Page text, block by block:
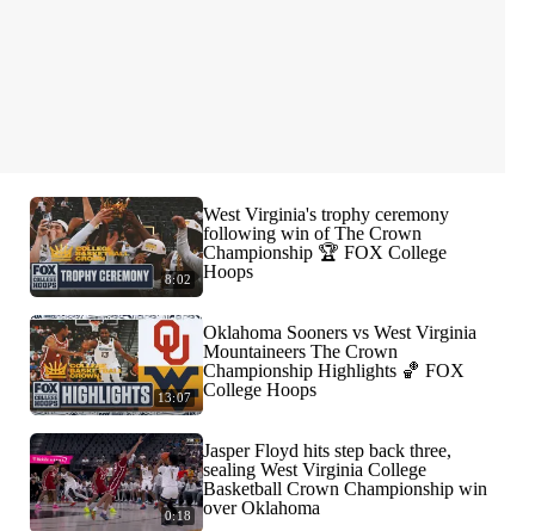
8:02
West Virginia's trophy ceremony
following win of The Crown
Championship 🏆 FOX College
Hoops
13:07
Oklahoma Sooners vs West Virginia
Mountaineers The Crown
Championship Highlights 🏀 FOX
College Hoops
0:18
Jasper Floyd hits step back three,
sealing West Virginia College
Basketball Crown Championship win
over Oklahoma